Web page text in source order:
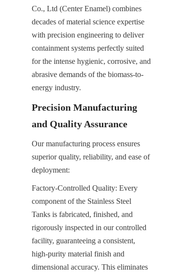
Co., Ltd (Center Enamel) combines
decades of material science expertise
with precision engineering to deliver
containment systems perfectly suited
for the intense hygienic, corrosive, and
abrasive demands of the biomass-to-
energy industry.
Precision Manufacturing
and Quality Assurance
Our manufacturing process ensures
superior quality, reliability, and ease of
deployment:
Factory-Controlled Quality: Every
component of the Stainless Steel
Tanks is fabricated, finished, and
rigorously inspected in our controlled
facility, guaranteeing a consistent,
high-purity material finish and
dimensional accuracy. This eliminates